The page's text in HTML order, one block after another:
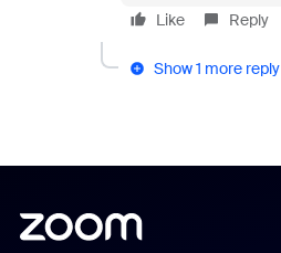
Like Reply
Show 1 more reply